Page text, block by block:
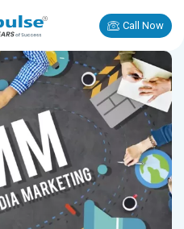
Call Now